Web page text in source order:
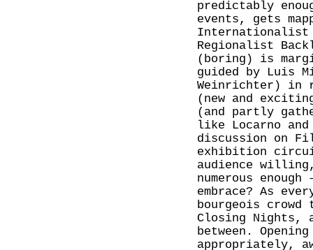
predictably
events, gets
Internationalist
Regionalist
(boring) is
guided by Luis
Weinrichter) in
(new and
(and partly
like Locarno and
discussion on
exhibition
audience
numerous
embrace? As
bourgeois
Closing Nights,
between.
appropriately,